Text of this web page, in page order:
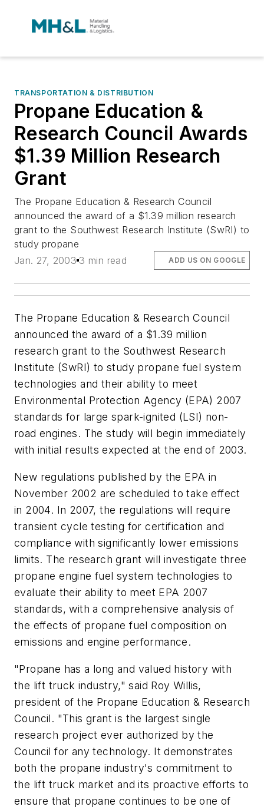
TRANSPORTATION & DISTRIBUTION
Propane Education &
Research Council Awards
$1.39 Million Research
Grant
The Propane Education & Research Council
announced the award of a $1.39 million research
grant to the Southwest Research Institute (SwRI) to
study propane
Jan. 27, 2003 3 min read ADD US ON GOOGLE
The Propane Education & Research Council
announced the award of a $1.39 million
research grant to the Southwest Research
Institute (SwRI) to study propane fuel system
technologies and their ability to meet
Environmental Protection Agency (EPA) 2007
standards for large spark-ignited (LSI) non-
road engines. The study will begin immediately
with initial results expected at the end of 2003.
New regulations published by the EPA in
November 2002 are scheduled to take effect
in 2004. In 2007, the regulations will require
transient cycle testing for certification and
compliance with significantly lower emissions
limits. The research grant will investigate three
propane engine fuel system technologies to
evaluate their ability to meet EPA 2007
standards, with a comprehensive analysis of
the effects of propane fuel composition on
emissions and engine performance.
"Propane has a long and valued history with
the lift truck industry," said Roy Willis,
president of the Propane Education & Research
Council. "This grant is the largest single
research project ever authorized by the
Council for any technology. It demonstrates
both the propane industry's commitment to
the lift truck market and its proactive efforts to
ensure that propane continues to be one of